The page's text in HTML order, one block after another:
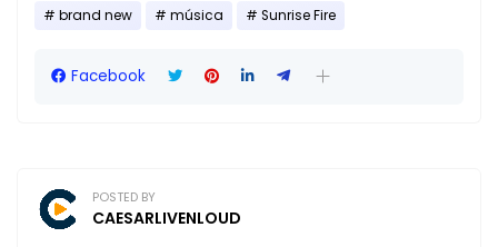
brand new música Sunrise Fire
Facebook
POSTED BY
CAESARLIVENLOUD